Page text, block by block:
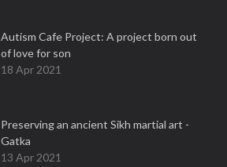
Autism Cafe Project: A project born out
of love for son
18 Apr 2021
Preserving an ancient Sikh martial art -
Gatka
13 Apr 2021